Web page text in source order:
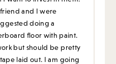
and I were
doing a
floor with paint.
but should be pretty
laid out. I am going